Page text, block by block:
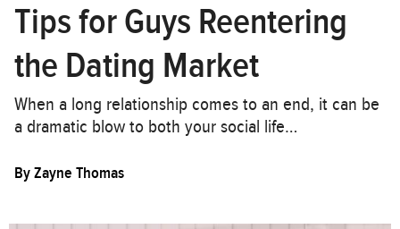
Tips for Guys Reentering
the Dating Market
When a long relationship comes to an end, it can be
a dramatic blow to both your social life…
ByZayne Thomas